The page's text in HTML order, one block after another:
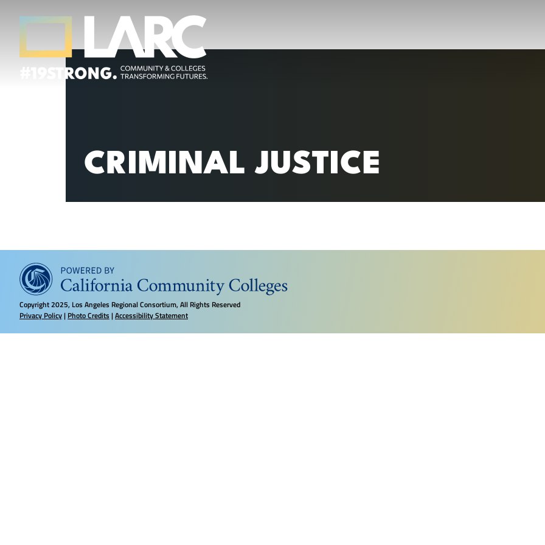
Skip to content
CRIMINAL JUSTICE
Copyright2025, Los Angeles Regional Consortium, All Rights Reserved
Privacy Policy| Photo Credits|Accessibility Statement